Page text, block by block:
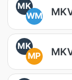
MK
WM
MK
MP